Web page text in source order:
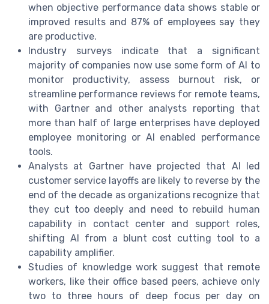
when objective performance data shows stable or
improved results and 87% of employees say they
are productive.
Industry surveys indicate that a significant
majority of companies now use some form of AI to
monitor productivity, assess burnout risk, or
streamline performance reviews for remote teams,
with Gartner and other analysts reporting that
more than half of large enterprises have deployed
employee monitoring or AI enabled performance
tools.
Analysts at Gartner have projected that AI led
customer service layoffs are likely to reverse by the
end of the decade as organizations recognize that
they cut too deeply and need to rebuild human
capability in contact center and support roles,
shifting AI from a blunt cost cutting tool to a
capability amplifier.
Studies of knowledge work suggest that remote
workers, like their office based peers, achieve only
two to three hours of deep focus per day on